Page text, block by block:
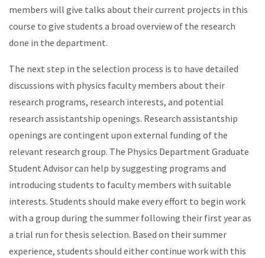
members will give talks about their current projects in this
course to give students a broad overview of the research
done in the department.
The next step in the selection process is to have detailed
discussions with physics faculty members about their
research programs, research interests, and potential
research assistantship openings. Research assistantship
openings are contingent upon external funding of the
relevant research group. The Physics Department Graduate
Student Advisor can help by suggesting programs and
introducing students to faculty members with suitable
interests. Students should make every effort to begin work
with a group during the summer following their first year as
a trial run for thesis selection. Based on their summer
experience, students should either continue work with this